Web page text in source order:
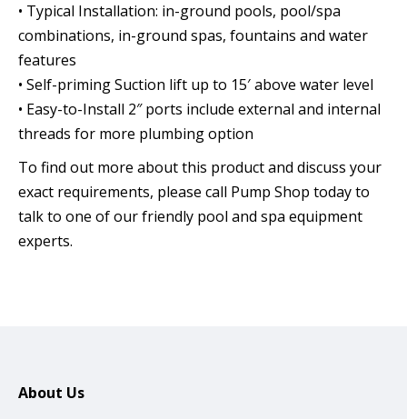
• Typical Installation: in-ground pools, pool/spa
combinations, in-ground spas, fountains and water
features
• Self-priming Suction lift up to 15′ above water level
• Easy-to-Install 2″ ports include external and internal
threads for more plumbing option
To find out more about this product and discuss your
exact requirements, please call Pump Shop today to
talk to one of our friendly pool and spa equipment
experts.
About Us